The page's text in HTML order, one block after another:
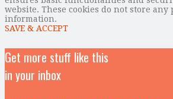
website. These cookies do not store any
information.
SAVE & ACCEPT
Get more stuff like this
in your inbox